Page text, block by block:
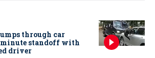
through car
standoff with
driver